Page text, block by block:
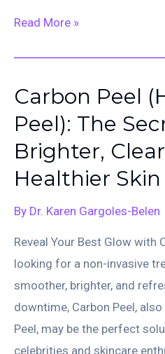
Dermaplaning:
Smoothest,
Brightest
Skin
Read More »
Carbon Peel
Peel): The
Brighter,
Healthier Skin
By Dr. Karen Gargoles-Belen
Reveal Your Best Glow with
looking for a non-invasive
smoother, brighter, and
downtime, Carbon Peel,
Peel, may be the perfect
celebrities and skincare